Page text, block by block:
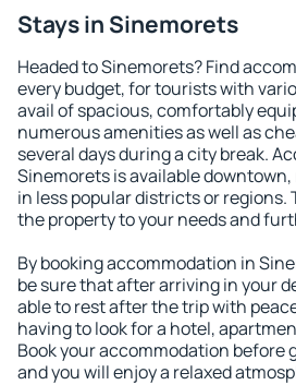
Stays in Sinemorets
Headed to Sinemorets? Find
every budget, for tourists with
avail of spacious, comfortably
numerous amenities as well as
several days during a city break.
Sinemorets is available
in less popular districts or regions.
the property to your needs and
By booking accommodation in
be sure that after arriving in your
able to rest after the trip with
having to look for a hotel,
Book your accommodation before
and you will enjoy a relaxed